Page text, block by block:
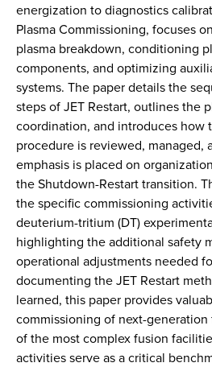
energization to diagnostics
Plasma Commissioning, focuses
plasma breakdown, conditioning
components, and optimizing
systems. The paper details the
steps of JET Restart, outlines the
coordination, and introduces how
procedure is reviewed, managed,
emphasis is placed on
the Shutdown-Restart transition.
the specific commissioning
deuterium-tritium (DT)
highlighting the additional safety
operational adjustments needed
documenting the JET Restart
learned, this paper provides
commissioning of next-
of the most complex fusion
activities serve as a critical